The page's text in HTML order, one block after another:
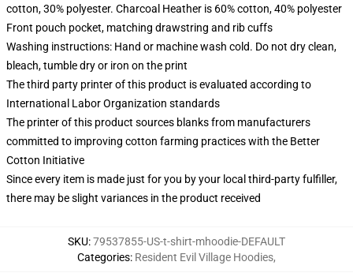
cotton, 30% polyester. Charcoal Heather is 60% cotton, 40% polyester
Front pouch pocket, matching drawstring and rib cuffs
Washing instructions: Hand or machine wash cold. Do not dry clean,
bleach, tumble dry or iron on the print
The third party printer of this product is evaluated according to
International Labor Organization standards
The printer of this product sources blanks from manufacturers
committed to improving cotton farming practices with the Better
Cotton Initiative
Since every item is made just for you by your local third-party fulfiller,
there may be slight variances in the product received
SKU:79537855-US-t-shirt-mhoodie-DEFAULT
Categories: Resident Evil Village Hoodies,